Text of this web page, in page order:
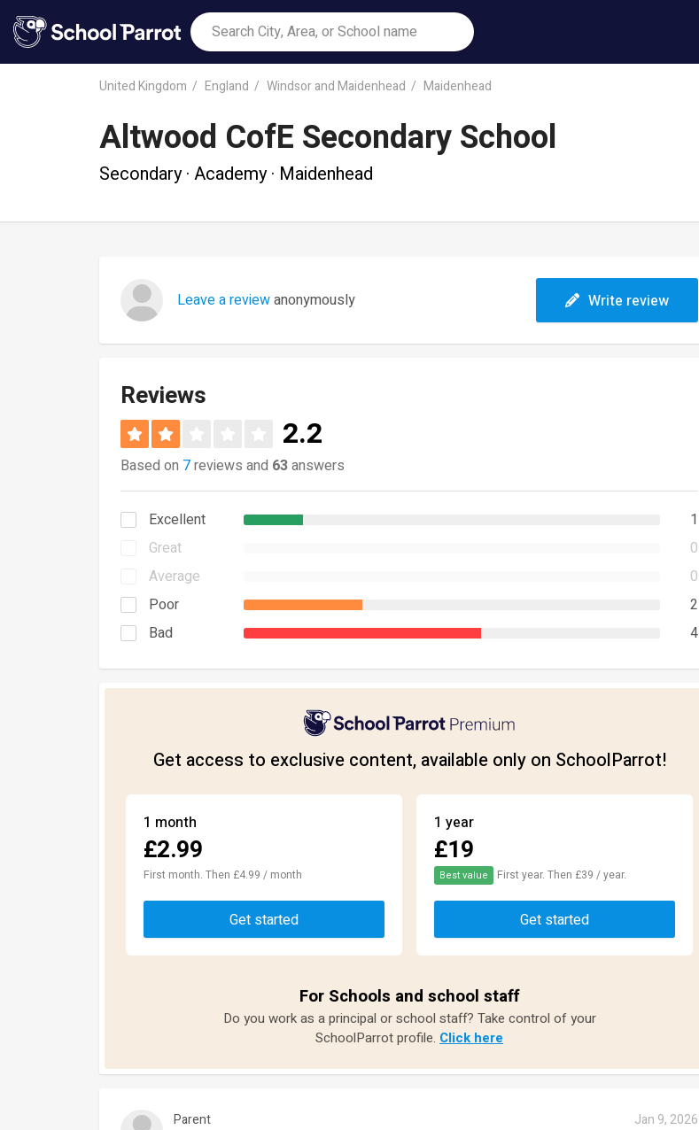
United Kingdom England Windsor and Maidenhead Maidenhead
Altwood CofE Secondary School
Secondary · Academy · Maidenhead
Leave a reviewanonymously Write review
Reviews
2.2
Based on 7reviews and 63answers
Excellent
1
Great
0
Average
0
Poor
2
Bad
4
Get access to exclusive content, available only on SchoolParrot!
1 month
£2.99
First month. Then £4.99 / month
Get started
1 year
£19
Best value First year. Then £39 / year.
Get started
For Schools and school staff
Do you work as a principal or school staff? Take control of your
SchoolParrot profile. Click here
Parent
Jan 9, 2026